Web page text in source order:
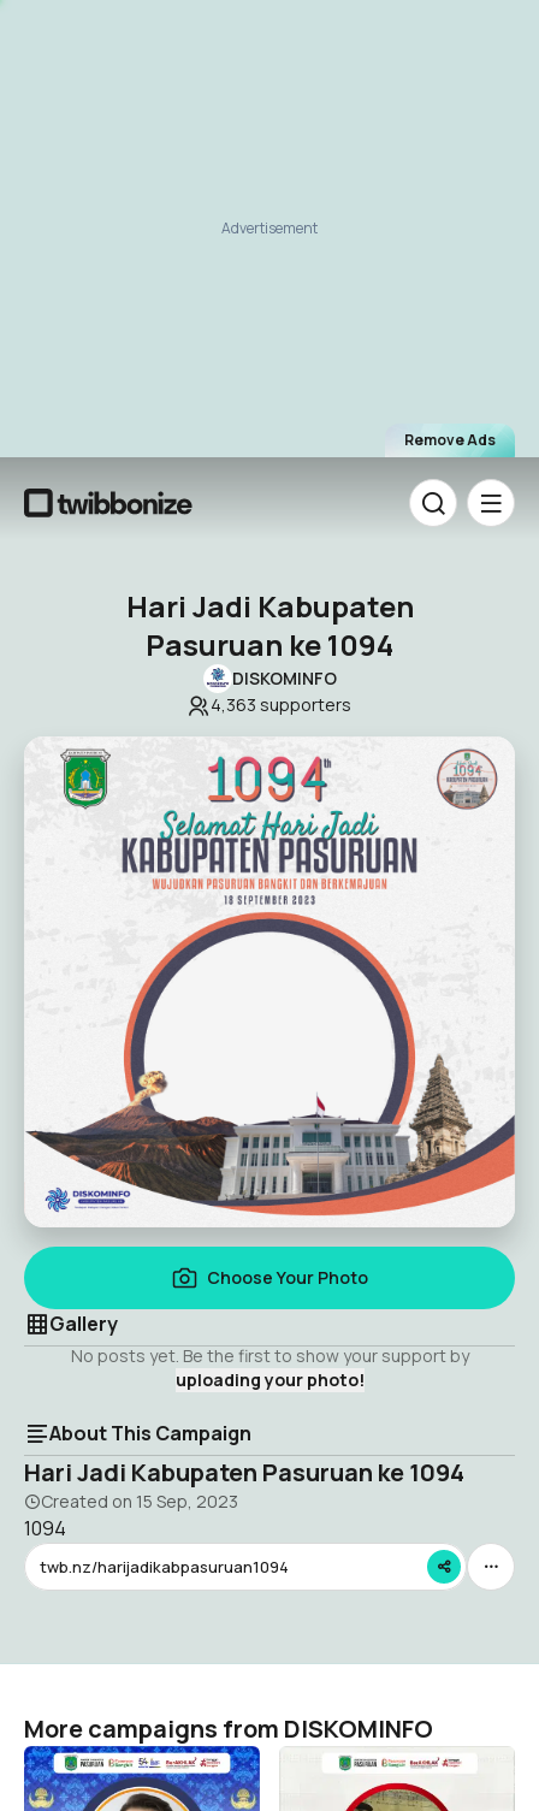
Remove Ads
Advertisement
Hari Jadi Kabupaten
Pasuruan ke 1094
DISKOMINFO
4,363 supporters
Choose Your Photo
Gallery
No posts yet. Be the first to show your support by
uploading your photo!
About This Campaign
Hari Jadi Kabupaten Pasuruan ke 1094
Created on 15 Sep, 2023
1094
twb.nz/harijadikabpasuruan1094
More campaigns from DISKOMINFO
HUT KORPRI
DISKOMINFO
0
Hari Sumpah Pemuda Ke-
79 Tahun 2025
DISKOMINFO